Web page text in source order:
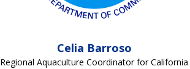
Celia Barroso
Regional Aquaculture Coordinator for California